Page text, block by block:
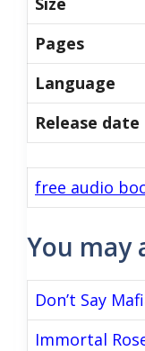
Pages
Language
Release date
free audio
You may
Don’t Say
Immortal